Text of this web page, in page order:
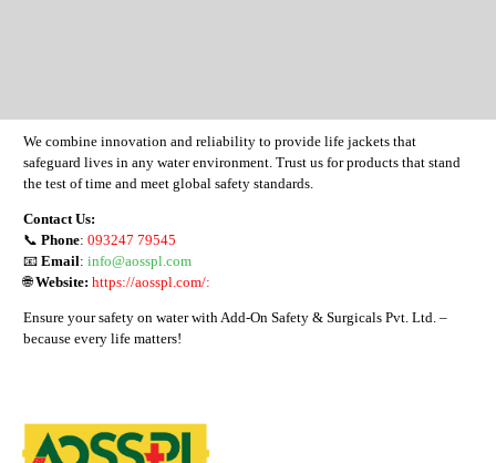
We combine innovation and reliability to provide life jackets that
safeguard lives in any water environment. Trust us for products that stand
the test of time and meet global safety standards.
Contact Us:
📞Phone:093247 79545
📧Email:info@aosspl.com
🌐Website:https://aosspl.com/:
Ensure your safety on water with Add-On Safety & Surgicals Pvt. Ltd. –
because every life matters!